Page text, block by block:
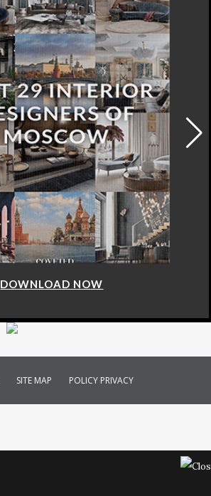
DOWNLOAD NOW
SITE MAP POLICY PRIVACY